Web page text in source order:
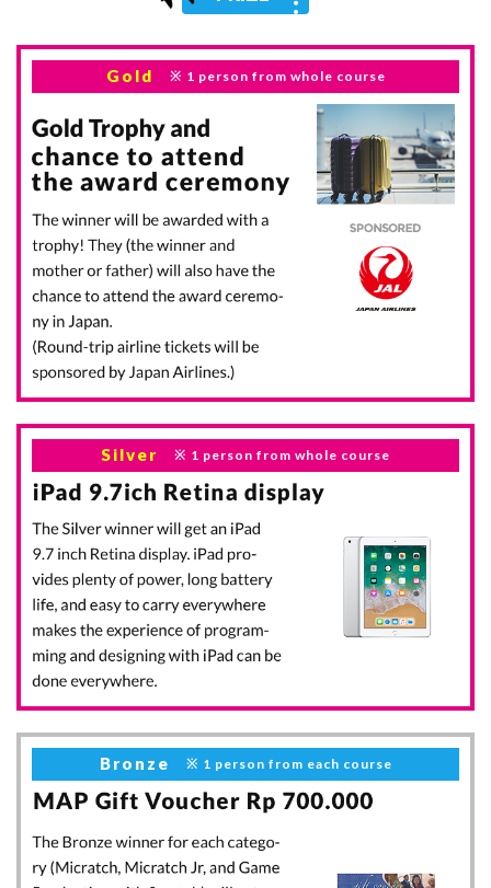
Gold 1 person from whole course
Silver 1 person from whole course
Bronze 1 person from each course